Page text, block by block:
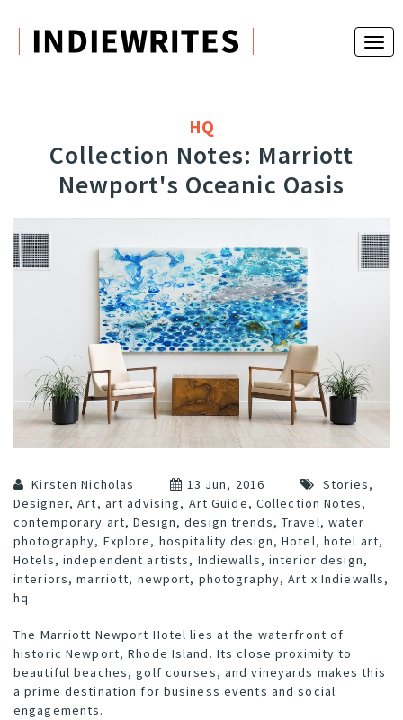
HQ
Collection Notes: Marriott
Newport's Oceanic Oasis
Kirsten Nicholas 13 Jun, 2016 Stories,
Designer,Art, art advising, Art Guide, Collection Notes,
contemporary art,Design,design trends, Travel, water
photography, Explore, hospitality design,Hotel, hotel art,
Hotels, independent artists, Indiewalls, interior design,
interiors,marriott, newport, photography,Art x Indiewalls,
hq
The Marriott Newport Hotel lies at the waterfront of
historic Newport, Rhode Island. Its close proximity to
beautiful beaches, golf courses, and vineyards makes this
a prime destination for business events and social
engagements.